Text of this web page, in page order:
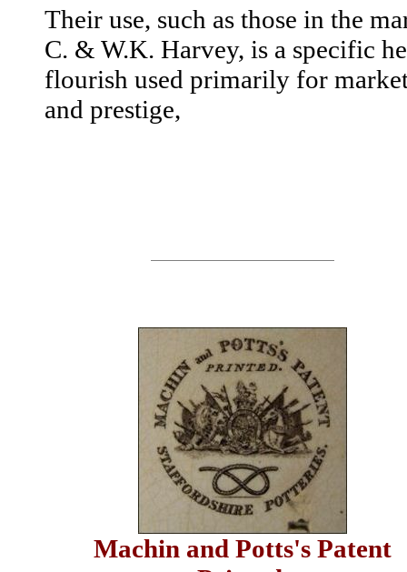
Their use, such as those in the
C. & W.K. Harvey, is a specific
flourish used primarily for
and prestige,
Machin and Potts's Patent